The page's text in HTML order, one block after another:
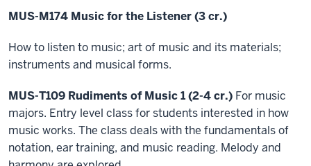
MUS-M174 Music for the Listener (3 cr.)
How to listen to music; art of music and its materials;
instruments and musical forms.
MUS-T109 Rudiments of Music 1 (2-4 cr.) For music
majors. Entry level class for students interested in how
music works. The class deals with the fundamentals of
notation, ear training, and music reading. Melody and